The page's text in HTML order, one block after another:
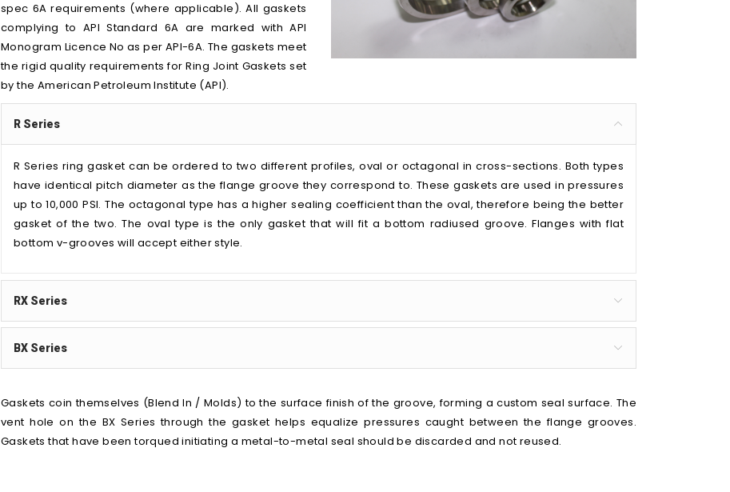
spec 6A requirements (where applicable). All gaskets
complying to API Standard 6A are marked with API
Monogram Licence No as per API-6A. The gaskets meet
the rigid quality requirements for Ring Joint Gaskets set
by the American Petroleum Institute (API).
R Series
R Series ring gasket can be ordered to two different profiles, oval or octagonal in cross-sections. Both types
have identical pitch diameter as the flange groove they correspond to. These gaskets are used in pressures
up to 10,000 PSI. The octagonal type has a higher sealing coefficient than the oval, therefore being the better
gasket of the two. The oval type is the only gasket that will fit a bottom radiused groove. Flanges with flat
bottom v-grooves will accept either style.
RX Series
BX Series
Gaskets coin themselves (Blend In / Molds) to the surface finish of the groove, forming a custom seal surface. The
vent hole on the BX Series through the gasket helps equalize pressures caught between the flange grooves.
Gaskets that have been torqued initiating a metal-to-metal seal should be discarded and not reused.